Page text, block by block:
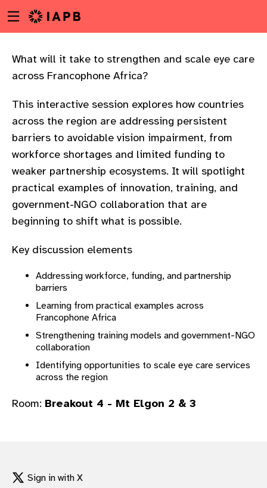
to
content
Menu
toggle
What will it take to strengthen and scale eye care
across Francophone Africa?
This interactive session explores how countries
across the region are addressing persistent
barriers to avoidable vision impairment, from
workforce shortages and limited funding to
weaker partnership ecosystems. It will spotlight
practical examples of innovation, training, and
government-NGO collaboration that are
beginning to shift what is possible.
Key discussion elements
Addressing workforce, funding, and partnership
barriers
Learning from practical examples across
Francophone Africa
Strengthening training models and government-NGO
collaboration
Identifying opportunities to scale eye care services
across the region
Room: Breakout 4 - Mt Elgon 2 & 3
Sign in with X